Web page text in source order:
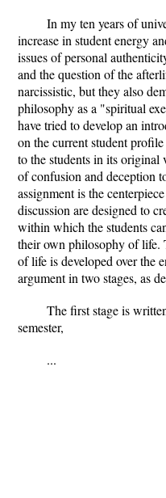
In my ten years of
increase in student energy
issues of personal
and the question of the
narcissistic, but they also
philosophy as a "spiritual
have tried to develop an
on the current student
to the students in its original
of confusion and deception
assignment is the
discussion are designed to
within which the students
their own philosophy of life.
of life is developed over the
argument in two stages, as
The first stage is
semester,
...